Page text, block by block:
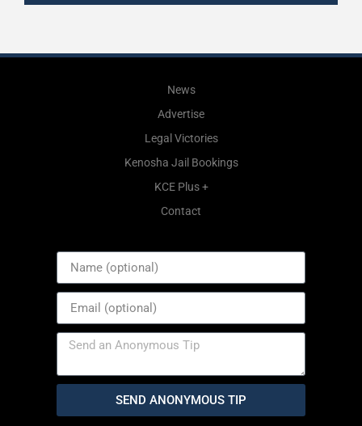
News
Advertise
Legal Victories
Kenosha Jail Bookings
KCE Plus +
Contact
SEND ANONYMOUS TIP